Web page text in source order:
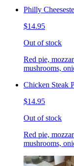
Philly
$14.95
Out of stock
Red pie,
mushrooms,
Chicken Steak
$14.95
Out of stock
Red pie,
mushrooms,